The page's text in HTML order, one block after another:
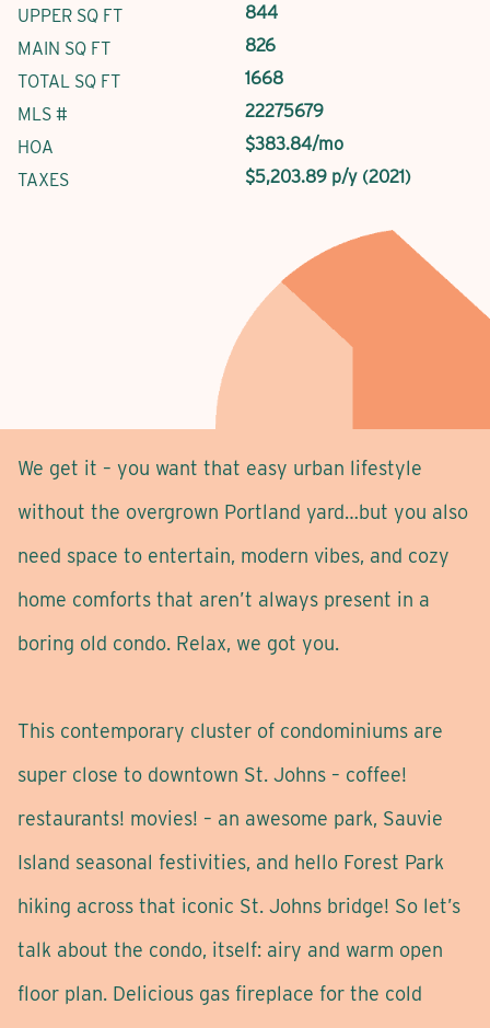
UPPER SQ FT
844
MAIN SQ FT
826
TOTAL SQ FT
1668
MLS #
22275679
HOA
$383.84/mo
TAXES
$5,203.89 p/y (2021)
We get it – you want that easy urban lifestyle
without the overgrown Portland yard…but you also
need space to entertain, modern vibes, and cozy
home comforts that aren’t always present in a
boring old condo. Relax, we got you.
This contemporary cluster of condominiums are
super close to downtown St. Johns – coffee!
restaurants! movies! – an awesome park, Sauvie
Island seasonal festivities, and hello Forest Park
hiking across that iconic St. Johns bridge! So let’s
talk about the condo, itself: airy and warm open
floor plan. Delicious gas fireplace for the cold